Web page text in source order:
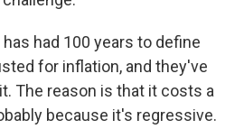
had 100 years to define
for inflation, and they've
The reason is that it costs a
because it's regressive.